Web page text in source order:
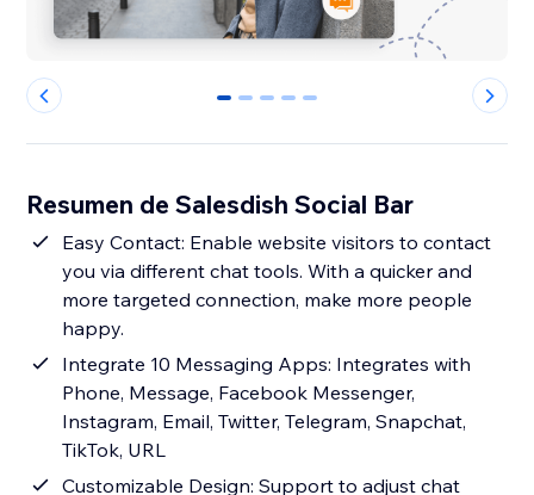
0 1 2 3 4
Resumen de Salesdish Social Bar
Easy Contact: Enable website visitors to contact
you via different chat tools. With a quicker and
more targeted connection, make more people
happy.
Integrate 10 Messaging Apps: Integrates with
Phone, Message, Facebook Messenger,
Instagram, Email, Twitter, Telegram, Snapchat,
TikTok, URL
Customizable Design: Support to adjust chat